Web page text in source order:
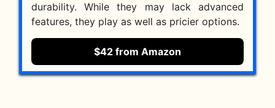
durability. While they may lack advanced
features, they play as well as pricier options.
$42 from Amazon